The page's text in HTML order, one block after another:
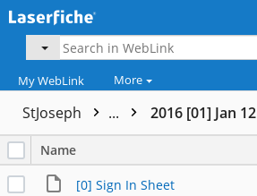
My WebLink More
StJoseph ... 2016 [01] Jan 12
Name
[0] Sign In Sheet